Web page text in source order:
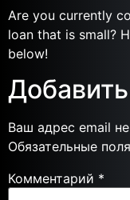
Are you currently
loan that is small?
below!
Ваш адрес email
Обязательные
Комментарий *